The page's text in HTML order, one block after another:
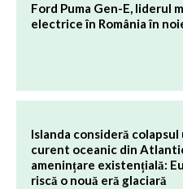
Ford Puma Gen-E, liderul
electrice în România în
Islanda consideră colapsul
curent oceanic din
amenințare existențială:
riscă o nouă eră glaciară